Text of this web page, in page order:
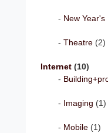
New Year's
Theatre (2)
Internet (10)
Imaging (1)
Mobile (1)